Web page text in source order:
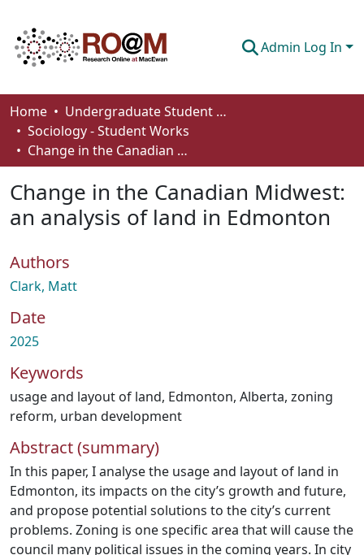
Admin Log In
Communities & Collections
Browse
Home
Undergraduate Student Works
Sociology - Student Works
Change in the Canadian Midwest: an analysis of land in Edmonton
Change in the Canadian Midwest:
an analysis of land in Edmonton
Authors
Clark, Matt
Date
2025
Keywords
usage and layout of land, Edmonton, Alberta, zoning
reform, urban development
Abstract (summary)
In this paper, I analyse the usage and layout of land in
Edmonton, its impacts on the city’s growth and future,
and propose potential solutions to the city’s current
problems. Zoning is one specific area that will cause the
council many political issues in the coming years. In city